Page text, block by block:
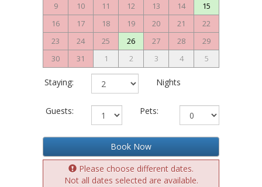
9
10 11 12 13 14
15
16
17 18 19 20 21
22
23
24 25 26 27 28
29
30
31 1 2 3 4 5
Staying: Nights
Guests: Pets:
Book Now
Please choose different dates.
Not all dates selected are available.